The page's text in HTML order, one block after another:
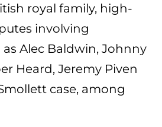
royal family, high-
involving
Alec Baldwin, Johnny
Heard, Jeremy Piven
case, among